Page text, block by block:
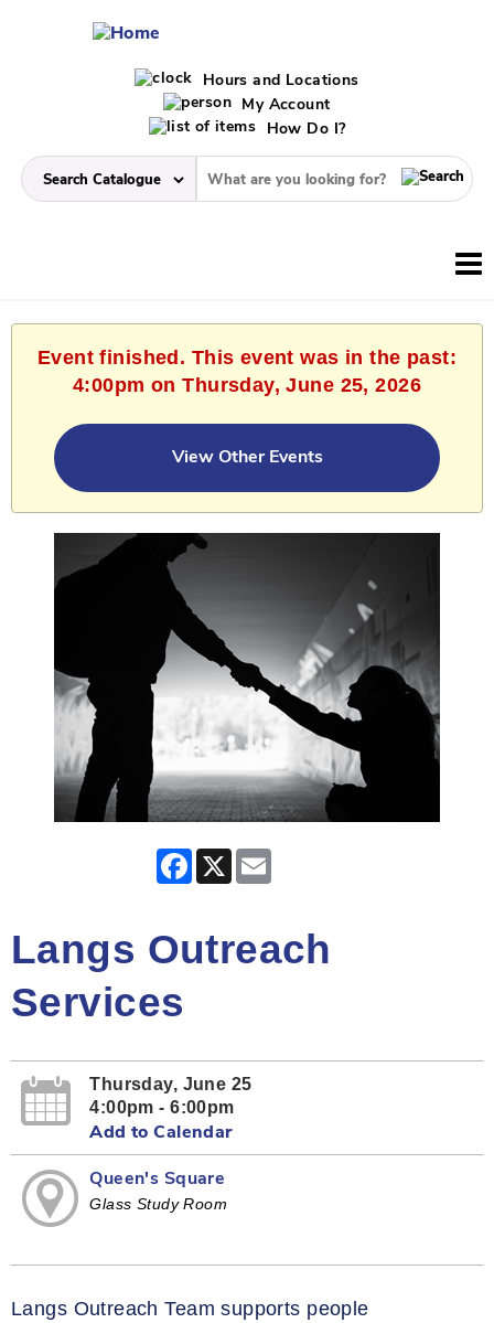
Hours and Locations
My Account
How Do I?
Event finished. This event was in the past:
4:00pm on Thursday, June 25, 2026
View Other Events
Facebook
X
Langs Outreach
Services
Thursday, June 25
4:00pm - 6:00pm
Add to Calendar
Queen's Square
Glass Study Room
Langs Outreach Team supports people